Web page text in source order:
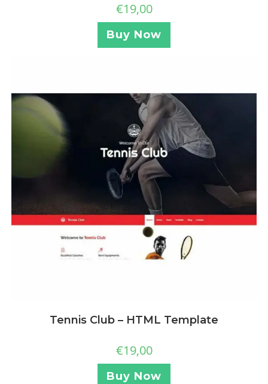
€19,00
Buy Now
Tennis Club – HTML Template
€19,00
Buy Now